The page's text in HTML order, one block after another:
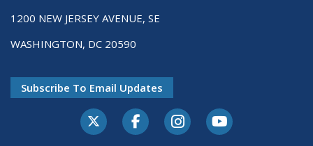
1200 NEW JERSEY AVENUE, SE
WASHINGTON, DC 20590
Subscribe To Email Updates